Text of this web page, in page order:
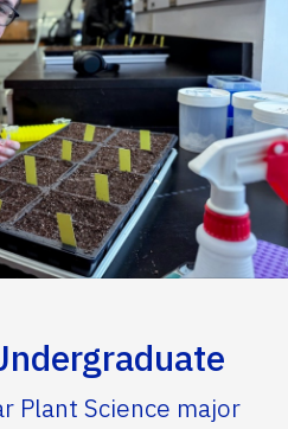
Plant Science major